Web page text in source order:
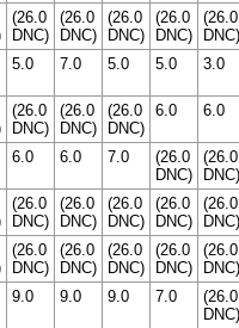
(26.0
DNC)
(26.0
DNC)
(26.0
DNC)
(26.0
DNC)
(26.0
DNC)
5.0 7.0 5.0 5.0 3.0
(26.0
DNC)
(26.0
DNC)
(26.0
DNC)
6.0 6.0
6.0 6.0 7.0
(26.0
DNC)
(26.0
DNC)
(26.0
DNC)
(26.0
DNC)
(26.0
DNC)
(26.0
DNC)
(26.0
DNC)
(26.0
DNC)
(26.0
DNC)
(26.0
DNC)
(26.0
DNC)
(26.0
DNC)
9.0 9.0 9.0 7.0
(26.0
DNC)